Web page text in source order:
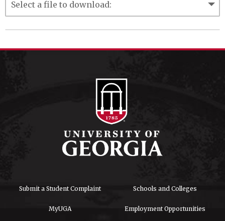
Submit a Student Complaint Schools and Colleges
MyUGA Employment Opportunities